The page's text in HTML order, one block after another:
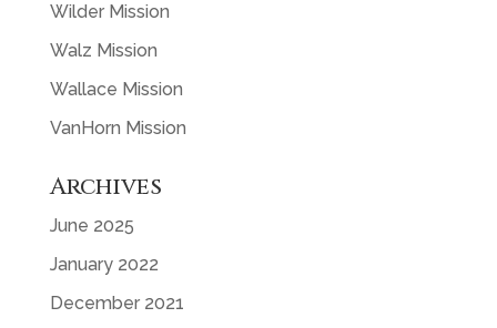
Wilder Mission
Walz Mission
Wallace Mission
VanHorn Mission
Archives
June 2025
January 2022
December 2021